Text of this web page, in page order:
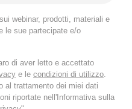
via mailing list. This
time, reduced the issue
from both the pediatric
list, and we are able to
abnormal result.
webinar, prodotti, materiali e
le sue partecipate e/o
di aver letto e accettato
e le condizioni di utilizzo.
al trattamento dei miei dati
riportate nell'Informativa sulla